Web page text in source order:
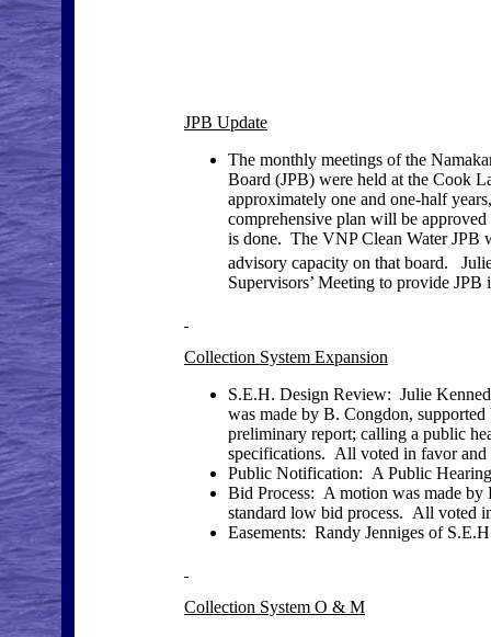
JPB Update
The monthly meetings of the
Board (JPB) were held at the Cook
approximately one and one-half
comprehensive plan will be
is done. The VNP Clean Water JPB
advisory capacity on that board.
Supervisors’ Meeting to provide
Collection System Expansion
S.E.H. Design Review: Julie
was made by B. Congdon,
preliminary report; calling a public
specifications. All voted in favor and
Public Notification: A Public
Bid Process: A motion was made
standard low bid process. All voted
Easements: Randy Jenniges of
Collection System O & M